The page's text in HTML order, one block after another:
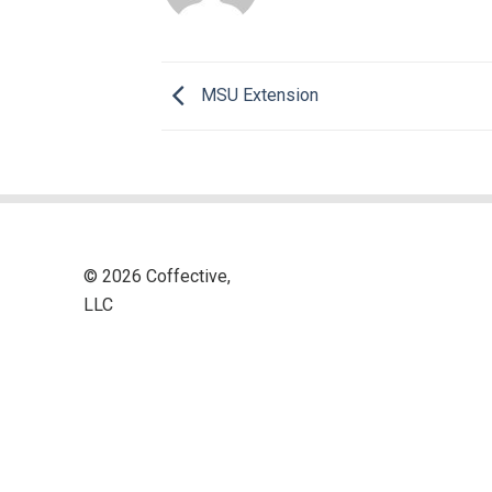
MSU Extension
© 2026 Coffective,
LLC